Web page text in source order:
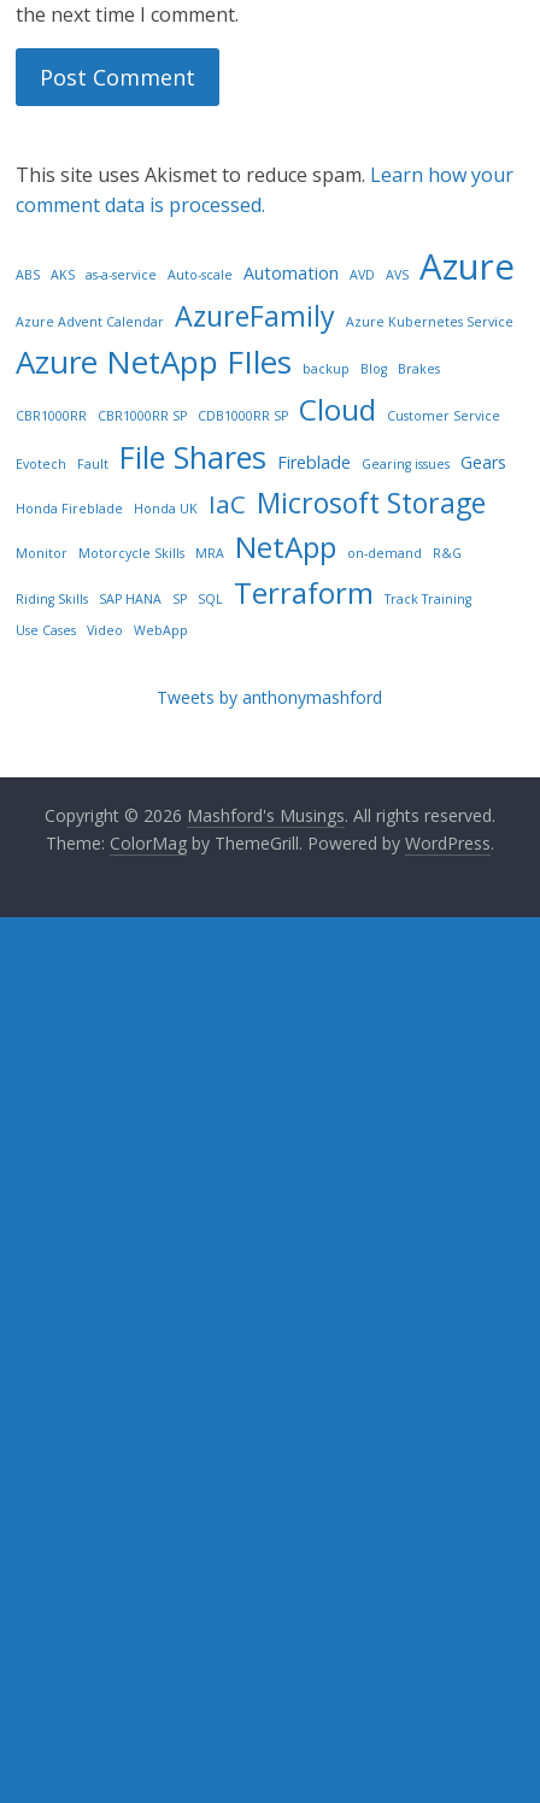
the next time I comment.
This site uses Akismet to reduce spam. Learn how your
comment data is processed.
ABS AKS as-a-service Auto-scale Automation AVD AVS Azure
Azure Advent Calendar AzureFamily Azure Kubernetes Service
Azure NetApp FIles backup Blog Brakes
CBR1000RR CBR1000RR SP CDB1000RR SP Cloud Customer Service
Evotech Fault File Shares Fireblade Gearing issues Gears
Honda Fireblade Honda UK IaC Microsoft Storage
Monitor Motorcycle Skills MRA NetApp on-demand R&G
Riding Skills SAP HANA SP SQL Terraform
Track Training
Use Cases
Video WebApp
Tweets by anthonymashford
Copyright © 2026 Mashford's Musings. All rights reserved.
Theme: ColorMagby ThemeGrill. Powered by WordPress.